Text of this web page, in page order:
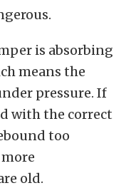
is absorbing
means the
pressure. If
with the correct
too
old.